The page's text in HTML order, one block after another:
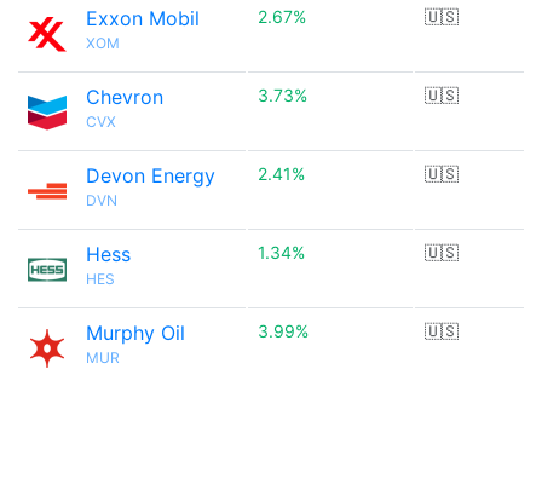
Exxon Mobil
XOM
2.67% 🇺🇸
Chevron
CVX
3.73% 🇺🇸
Devon Energy
DVN
2.41% 🇺🇸
Hess
HES
1.34% 🇺🇸
Murphy Oil
MUR
3.99% 🇺🇸